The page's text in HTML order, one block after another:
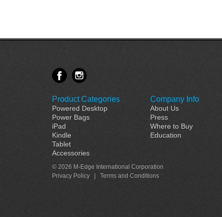
Product Categories
Powered Desktop
Power Bags
iPad
Kindle
Tablet
Accessories
Company Info
About Us
Press
Where to Buy
Education
© 2026 M-Edge International Corporation
Privacy Policy
Terms and Conditions